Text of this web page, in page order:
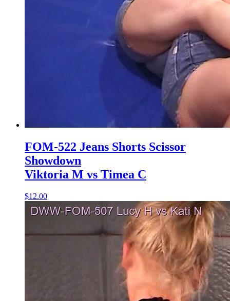
FOM-522 Jeans Shorts Scissor
Showdown
Viktoria M vs Timea C
$12.00